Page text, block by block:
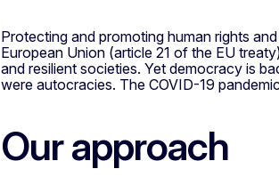
Protecting and promoting human rights
European Union (article 21 of the EU
and resilient societies. Yet democracy is
were autocracies. The COVID-19
Our approach